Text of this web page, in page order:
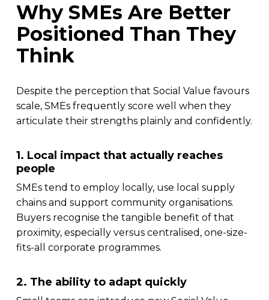
Why SMEs Are Better
Positioned Than They
Think
Despite the perception that Social Value favours
scale, SMEs frequently score well when they
articulate their strengths plainly and confidently.
1. Local impact that actually reaches
people
SMEs tend to employ locally, use local supply
chains and support community organisations.
Buyers recognise the tangible benefit of that
proximity, especially versus centralised, one-size-
fits-all corporate programmes.
2. The ability to adapt quickly